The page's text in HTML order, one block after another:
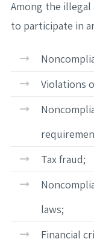
Among the
to participate in
Violations
Tax fraud;
laws;
Financial